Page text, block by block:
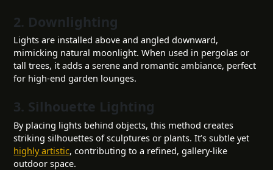
2. Downlighting
Lights are installed above and angled downward,
mimicking natural moonlight. When used in pergolas or
tall trees, it adds a serene and romantic ambiance, perfect
for high-end garden lounges.
3. Silhouette Lighting
By placing lights behind objects, this method creates
striking silhouettes of sculptures or plants. It’s subtle yet
highly artistic, contributing to a refined, gallery-like
outdoor space.